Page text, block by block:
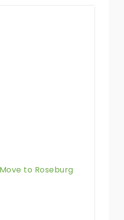
to Roseburg